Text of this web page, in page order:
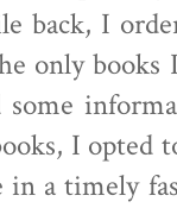
back, I
only
some
I
a timely